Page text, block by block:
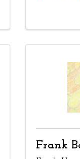
Frank